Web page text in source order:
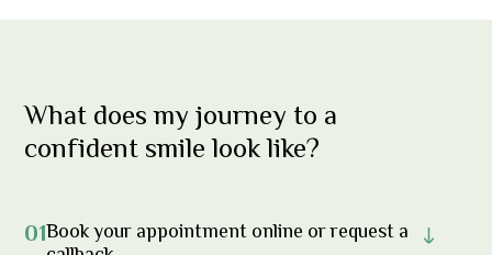
What does my journey to a
confident smile look like?
01Book your appointment online or request a